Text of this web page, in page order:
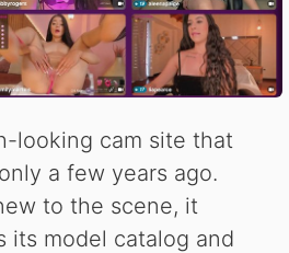
looking cam site that
a few years ago.
to the scene, it
its model catalog and